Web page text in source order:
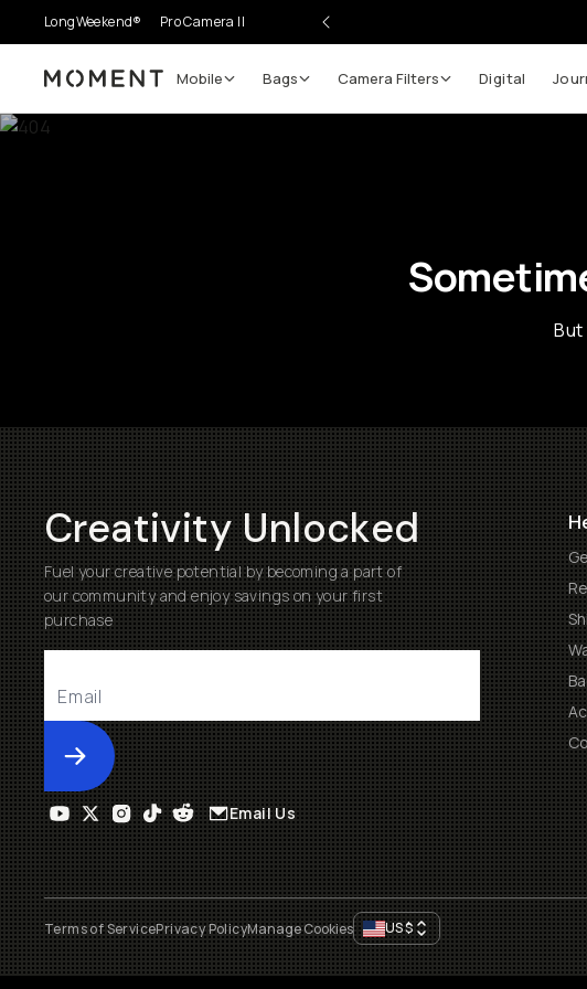
LongWeekend® Pro Camera II
Moment Mobile Bags Camera Filters Digital
Creativity Unlocked
Fuel your creative potential by becoming a part of
our community and enjoy savings on your first
purchase
Submit
Email Us
Terms of ServicePrivacy PolicyManage Cookies US$